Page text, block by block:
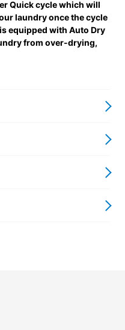
Quick cycle which will
laundry once the cycle
equipped with Auto Dry
from over-drying,